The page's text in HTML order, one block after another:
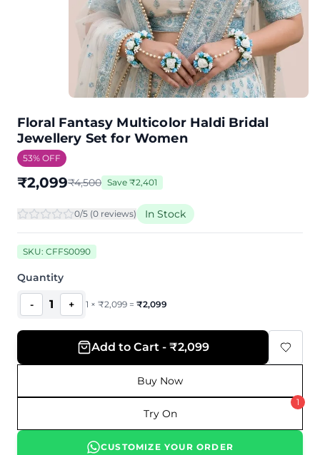
Floral Fantasy Multicolor Haldi Bridal
Jewellery Set for Women
53% OFF
₹2,099₹4,500 Save ₹2,401
0/5 (0 reviews) In Stock
SKU: CFFS0090
Quantity
- 1 + 1 × ₹2,099 = ₹2,099
Add to Cart - ₹2,099
Buy Now
Try On
1
CUSTOMIZE YOUR ORDER